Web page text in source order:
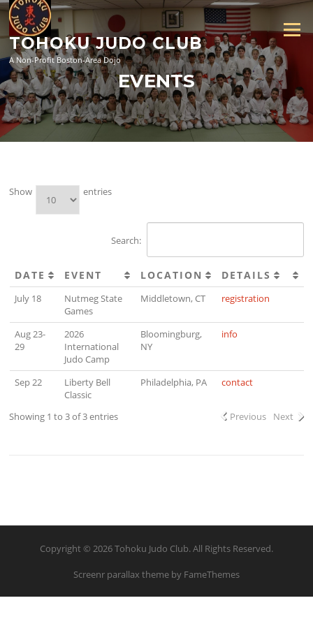
Skip
content
TOHOKU JUDO CLUB
A Non-Profit Boston-Area Dojo
Menu
EVENTS
Show entries
Search:
DATE EVENT LOCATION DETAILS
July 18
Nutmeg State
Games
Middletown, CT registration
Aug 23-
29
2026
International
Judo Camp
Bloomingburg,
NY
info
Sep 22
Liberty Bell
Classic
Philadelphia, PA contact
Showing 1 to 3 of 3 entries Previous Next
Copyright © 2026 Tohoku Judo Club. All Rights Reserved.
Screenr parallax theme by FameThemes